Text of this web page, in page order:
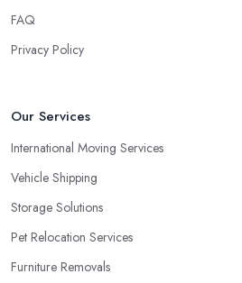
FAQ
Privacy Policy
Our Services
International Moving Services
Vehicle Shipping
Storage Solutions
Pet Relocation Services
Furniture Removals